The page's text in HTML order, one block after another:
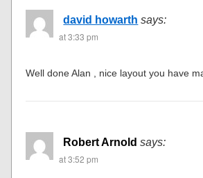
david howarth says:
at 3:33 pm
Well done Alan , nice layout you have
Robert Arnold says:
at 3:52 pm